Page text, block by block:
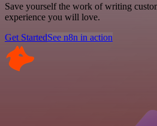
Save yourself the work of writing
experience you will love.
Get StartedSee n8n in action